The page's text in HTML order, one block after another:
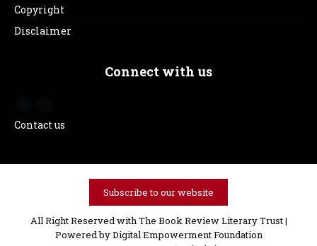
Copyright
Disclaimer
Connect with us
Contact us
Subscribe to our website
All Right Reserved with The Book Review Literary Trust |
Powered byDigital Empowerment Foundation